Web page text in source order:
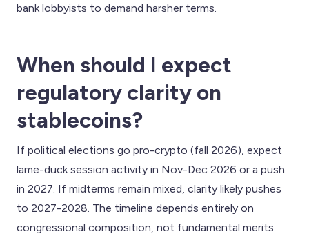
bank lobbyists to demand harsher terms.
When should I expect
regulatory clarity on
stablecoins?
If political elections go pro-crypto (fall 2026), expect
lame-duck session activity in Nov-Dec 2026 or a push
in 2027. If midterms remain mixed, clarity likely pushes
to 2027-2028. The timeline depends entirely on
congressional composition, not fundamental merits.